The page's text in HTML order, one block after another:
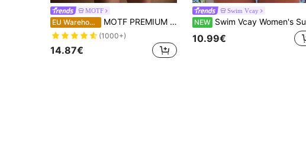
MOTF
EU Warehouse MOTF PREMIUM METAL SHELL DECOR COVER UP DRESS FOR SUMMER BEACH VACATION
(1000+)
14.87€
Swim Vcay
NEW Swim Vcay Women's Summer Vacation Casual Beachwear Khaki White Striped Pattern Two Pieces Bikini Set Textured Fabric Halter Neck Tie Swimsuit Set
10.99€